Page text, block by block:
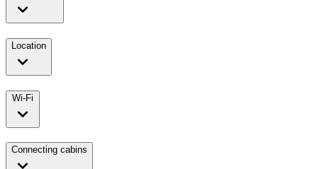
Location
Wi-Fi
Connecting cabins